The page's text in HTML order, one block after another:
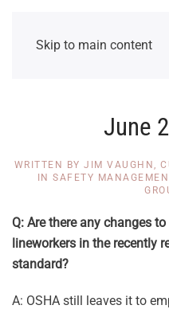
Skip to main content
June
WRITTEN BY JIM VAUGHN,
INSAFETY
Q: Are there any changes
lineworkers in the recently
standard?
A: OSHA still leaves it to